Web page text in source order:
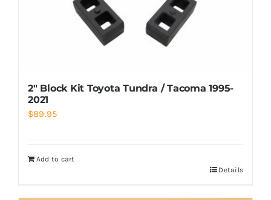
2″ Block Kit Toyota Tundra / Tacoma 1995-
2021
$89.95
Add to cart
Details